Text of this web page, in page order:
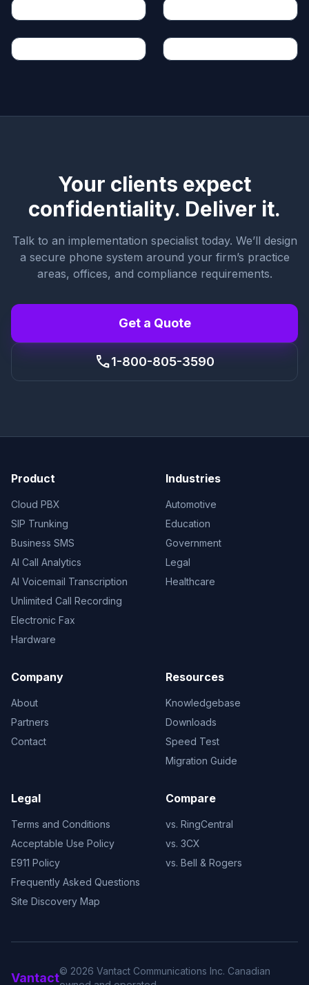
Your clients expect
confidentiality. Deliver it.
Talk to an implementation specialist today. We’ll design
a secure phone system around your firm’s practice
areas, offices, and compliance requirements.
Get a Quote
call1-800-805-3590
Product
Cloud PBX
SIP Trunking
Business SMS
AI Call Analytics
AI Voicemail Transcription
Unlimited Call Recording
Electronic Fax
Hardware
Industries
Automotive
Education
Government
Legal
Healthcare
Company
About
Partners
Contact
Resources
Knowledgebase
Downloads
Speed Test
Migration Guide
Legal
Terms and Conditions
Acceptable Use Policy
E911 Policy
Frequently Asked Questions
Site Discovery Map
Compare
vs. RingCentral
vs. 3CX
vs. Bell & Rogers
Vantact© 2026 Vantact Communications Inc. Canadian